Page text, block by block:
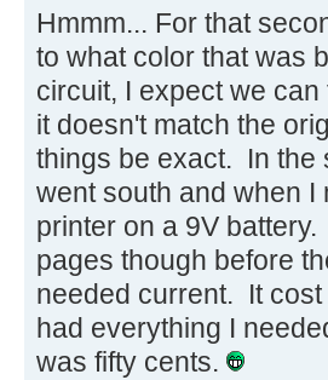
Hmmm... For that
to what color that was
circuit, I expect we
it doesn't match the
things be exact. In the
went south and when I
printer on a 9V battery.
pages though before
needed current. It
had everything I
was fifty cents.